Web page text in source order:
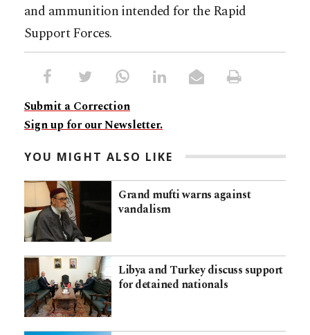
and ammunition intended for the Rapid
Support Forces.
Submit a Correction
Sign up for our Newsletter.
YOU MIGHT ALSO LIKE
Grand mufti warns against
vandalism
Libya and Turkey discuss support
for detained nationals